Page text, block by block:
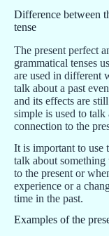
Difference between
tense
The present perfect
grammatical tenses
are used in different
talk about a past
and its effects are
simple is used to
connection to the
It is important to use
talk about something
to the present or
experience or a
time in the past.
Examples of the